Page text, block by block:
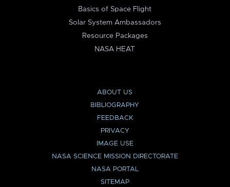
Basics of Space Flight
Solar System Ambassadors
Resource Packages
NASA HEAT
ABOUT US
BIBLIOGRAPHY
FEEDBACK
PRIVACY
IMAGE USE
NASA SCIENCE MISSION DIRECTORATE
NASA PORTAL
SITEMAP